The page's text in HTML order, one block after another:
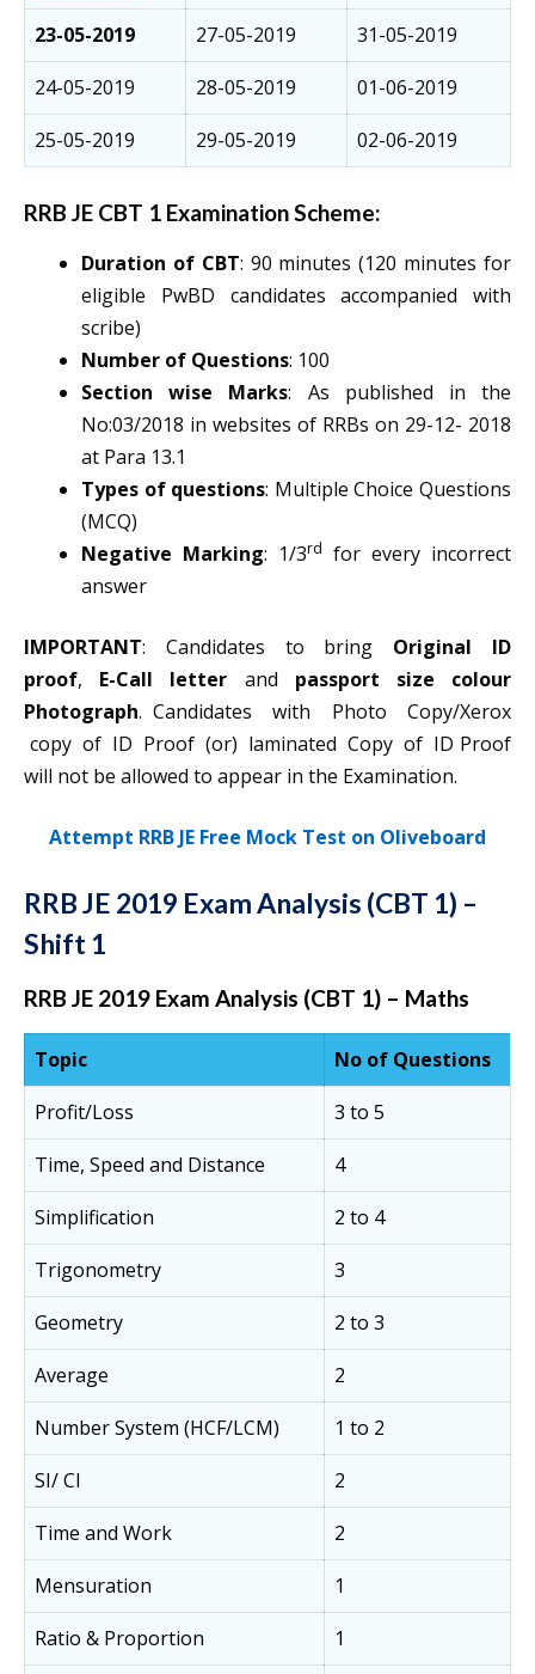
23-05-2019
27-05-2019
31-05-2019
24-05-2019
28-05-2019
01-06-2019
25-05-2019
29-05-2019 02-06-2019
RRB JE CBT 1 Examination Scheme:
Duration of CBT: 90 minutes (120 minutes for
eligible PwBD candidates accompanied with
scribe)
Number of Questions: 100
Section wise Marks: As published in the
No:03/2018 in websites of RRBs on 29-12- 2018
at Para 13.1
Types of questions: Multiple Choice Questions
(MCQ)
Negative Marking: 1/3rd for every incorrect
answer
IMPORTANT: Candidates to bring Original ID
proof, E-Call letter and passport size colour
Photograph. Candidates with Photo Copy/Xerox
copy of ID Proof (or) laminated Copy of ID Proof
will not be allowed to appear in the Examination.
Attempt RRB JE Free Mock Test on Oliveboard
RRB JE 2019 Exam Analysis (CBT 1) –
Shift 1
RRB JE 2019 Exam Analysis (CBT 1) – Maths
Topic
No of Questions
Profit/Loss
3 to 5
Time, Speed and Distance
4
Simplification
2 to 4
Trigonometry
3
Geometry
2 to 3
Average
2
Number System (HCF/LCM)
1 to 2
SI/ CI
2
Time and Work
2
Mensuration
1
Ratio & Proportion
1